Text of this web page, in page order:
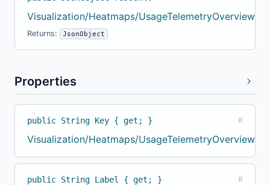
Visualization/Heatmaps/
Returns: JsonObject
Properties
public String Key { get; } #
Visualization/Heatmaps/
public String Label { get; } #